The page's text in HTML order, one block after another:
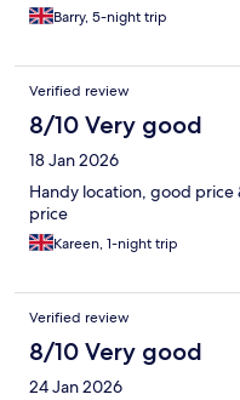
Barry, 5-night trip
Verified review
8/10 Very good
18 Jan 2026
Handy location, good
price
Kareen, 1-night trip
Verified review
8/10 Very good
24 Jan 2026